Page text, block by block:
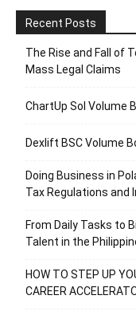
Recent Posts
The Rise and Fall of
Mass Legal Claims
ChartUp Sol Volume
Dexlift BSC Volume
Doing Business in
Tax Regulations and
From Daily Tasks to
Talent in the
HOW TO STEP UP
CAREER